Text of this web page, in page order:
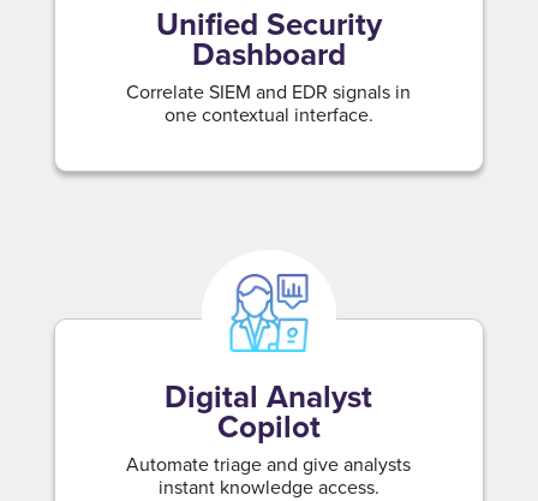
Unified Security
Dashboard
Correlate SIEM and EDR signals in
one contextual interface.
Digital Analyst
Copilot
Automate triage and give analysts
instant knowledge access.